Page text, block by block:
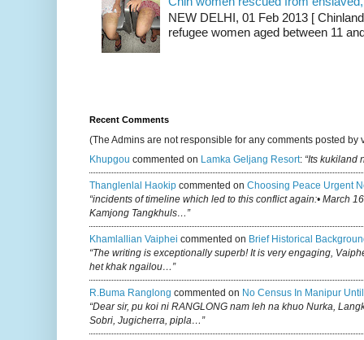
NEW DELHI, 01 Feb 2013 [
refugee women aged between 11
Recent Comments
(The Admins are not responsible for any comments posted by
Khupgou commented on Lamka Geljang Resort: “Its kukiland
Thanglenlal Haokip commented on Choosing Peace Urgent
“incidents of timeline which led to this conflict again:• March
Kamjong Tangkhuls…”
Khamlallian Vaiphei commented on Brief Historical
“The writing is exceptionally superb! It is very engaging,
het khak ngailou…”
R.buma Ranglong commented on No Census In Manipur
“Dear sir, pu koi ni RANGLONG nam leh na khuo Nurka,
Sobri, Jugicherra, pipla…”